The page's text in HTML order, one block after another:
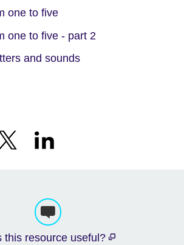
one to five
one to five - part 2
and sounds
this resource useful?